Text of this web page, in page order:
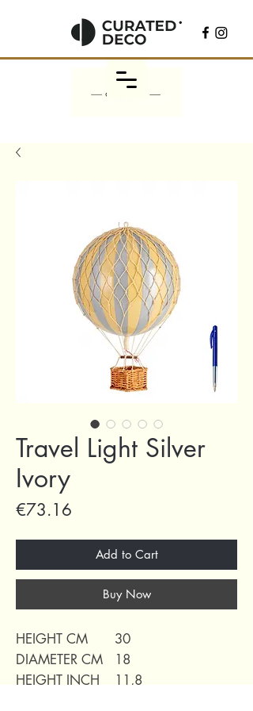
Travel Light Silver
Ivory
€73.16
Add to Cart
Buy Now
HEIGHT CM
30
DIAMETER CM
18
HEIGHT INCH
11,8